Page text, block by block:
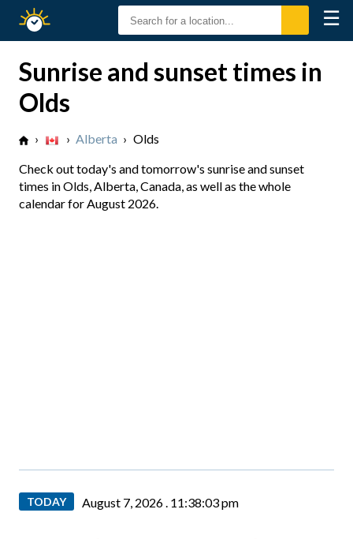
Sunset
☰
Sunrise and sunset times in
Olds
› › Alberta › Olds
Check out today's and tomorrow's sunrise and sunset
times in Olds, Alberta, Canada, as well as the whole
calendar for August 2026.
TODAY August 7, 2026 . 11:38:04 pm